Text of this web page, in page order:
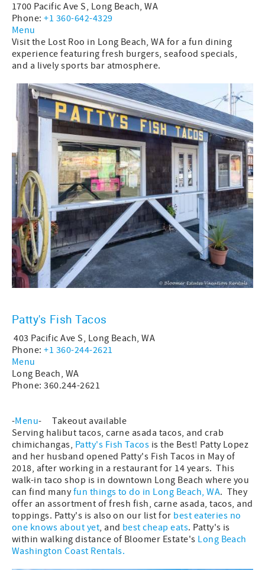
1700 Pacific Ave S, Long Beach, WA
Phone:+1 360-642-4329
Menu
Visit the Lost Roo in Long Beach, WA for a fun dining
experience featuring fresh burgers, seafood specials,
and a lively sports bar atmosphere.
Patty's Fish Tacos
403 Pacific Ave S, Long Beach, WA
Phone:+1 360-244-2621
Menu
Long Beach, WA
Phone: 360.244-2621
-Menu- Takeout available
Serving halibut tacos, carne asada tacos, and crab
chimichangas, Patty's Fish Tacos is the Best! Patty Lopez
and her husband opened Patty's Fish Tacos in May of
2018, after working in a restaurant for 14 years. This
walk-in taco shop is in downtown Long Beach where you
can find manyfun things to do in Long Beach, WA. They
offer an assortment of fresh fish, carne asada, tacos, and
toppings. Patty's is also on our list for best eateries no
one knows about yet, and best cheap eats. Patty's is
within walking distance of Bloomer Estate's Long Beach
Washington Coast Rentals.